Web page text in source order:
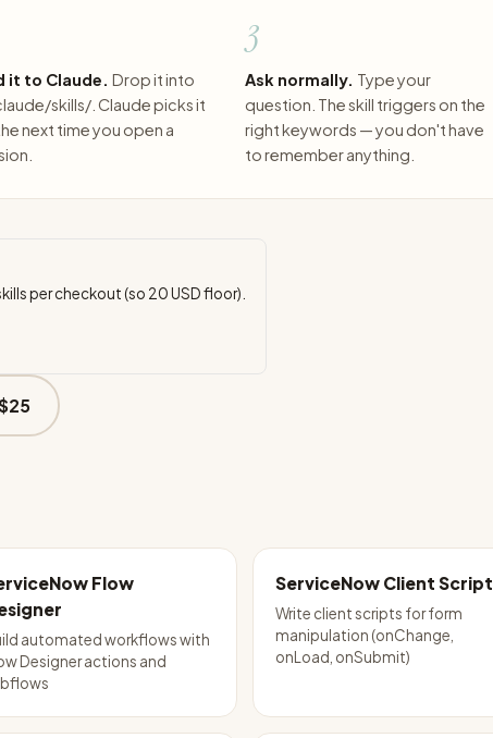
it to Claude. Drop it into
skills/. Claude picks it
next time you open a
3
Ask normally. Type your
question. The skill triggers on the
right keywords — you don't have
to remember anything.
per checkout (so 20USD floor).
Flow
automated workflows with
Designer actions and
ServiceNow Client Script
Write client scripts for form
manipulation (onChange,
onLoad, onSubmit)